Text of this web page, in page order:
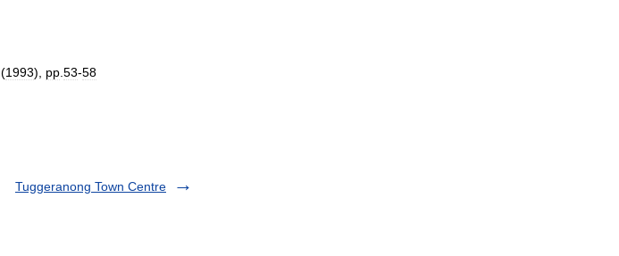
(1993), pp 53-58
Tuggeranong Town Centre